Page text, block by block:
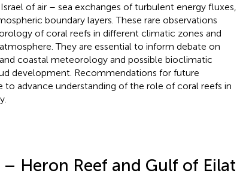
of air – sea exchanges of turbulent energy fluxes,
boundary layers. These rare observations
of coral reefs in different climatic zones and
They are essential to inform debate on
coastal meteorology and possible bioclimatic
development. Recommendations for future
to advance understanding of the role of coral reefs in
– Heron Reef and Gulf of Eilat